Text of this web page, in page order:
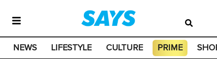
NEWS LIFESTYLE CULTURE PRIME